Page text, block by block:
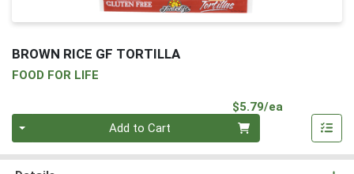
BROWN RICE GF TORTILLA
FOOD FOR LIFE
$5.79/ea
Add to Cart